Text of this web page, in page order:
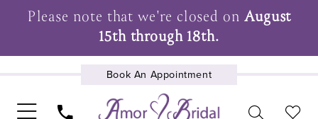
Please note that we're closed onAugust
15th through 18th.
Book An Appointment